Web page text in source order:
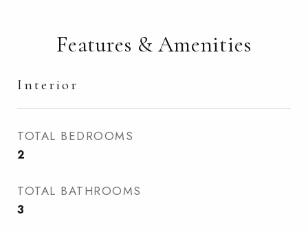
Features & Amenities
Interior
TOTAL BEDROOMS
2
TOTAL BATHROOMS
3